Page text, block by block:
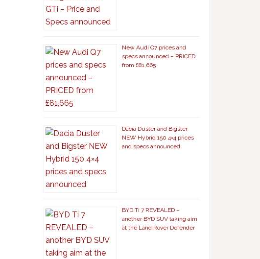
New Audi Q7 prices and
specs announced – PRICED
from £81,665
Dacia Duster and Bigster
NEW Hybrid 150 4×4 prices
and specs announced
BYD Ti 7 REVEALED –
another BYD SUV taking aim
at the Land Rover Defender